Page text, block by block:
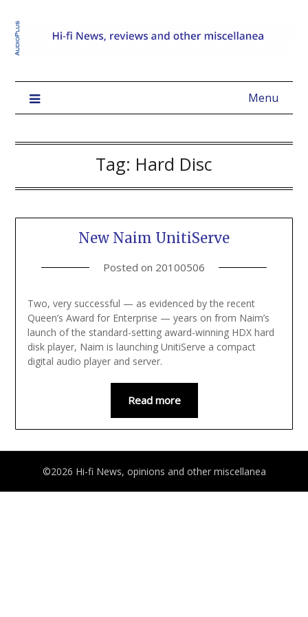
Menu
Tag: Hard Disc
New Naim UnitiServe
Posted on 20100506
Two, very successful — as evidenced by the recent
Queen’s Award for Enterprise — years on from Naim’s
launch of the standard-setting award-winning HDX hard
disk player, Naim is launching UnitiServe a compact
digital audio player and server.
Read more
©2026 Hi-fi News, opinions and other miscellanea